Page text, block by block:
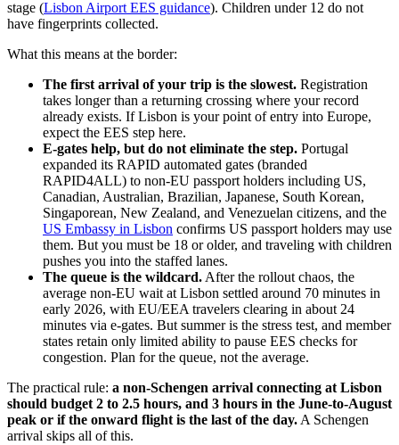
stage (Lisbon Airport EES guidance). Children under 12 do not
have fingerprints collected.
What this means at the border:
The first arrival of your trip is the slowest. Registration
takes longer than a returning crossing where your record
already exists. If Lisbon is your point of entry into Europe,
expect the EES step here.
E-gates help, but do not eliminate the step. Portugal
expanded its RAPID automated gates (branded
RAPID4ALL) to non-EU passport holders including US,
Canadian, Australian, Brazilian, Japanese, South Korean,
Singaporean, New Zealand, and Venezuelan citizens, and the
US Embassy in Lisbon confirms US passport holders may use
them. But you must be 18 or older, and traveling with children
pushes you into the staffed lanes.
The queue is the wildcard. After the rollout chaos, the
average non-EU wait at Lisbon settled around 70 minutes in
early 2026, with EU/EEA travelers clearing in about 24
minutes via e-gates. But summer is the stress test, and member
states retain only limited ability to pause EES checks for
congestion. Plan for the queue, not the average.
The practical rule: a non-Schengen arrival connecting at Lisbon
should budget 2 to 2.5 hours, and 3 hours in the June-to-August
peak or if the onward flight is the last of the day. A Schengen
arrival skips all of this.